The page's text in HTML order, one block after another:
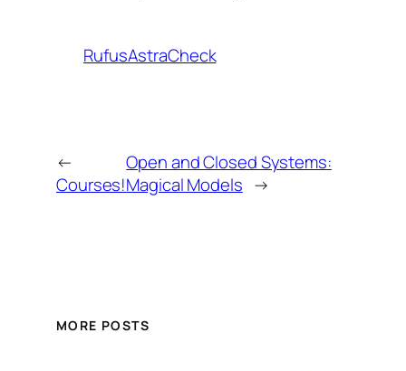
RufusAstraCheck
←
Courses!
Open and Closed Systems:
Magical Models →
MORE POSTS